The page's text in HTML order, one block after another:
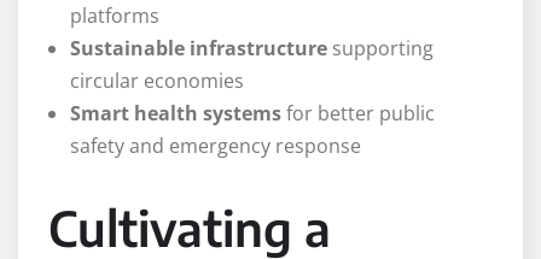
platforms
Sustainable infrastructure supporting
circular economies
Smart health systemsfor better public
safety and emergency response
Cultivating a